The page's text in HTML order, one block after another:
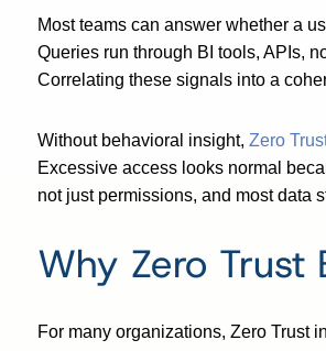
Most teams can answer whether a
Queries run through BI tools, APIs,
Correlating these signals into a
Without behavioral insight, Zero
Excessive access looks normal
not just permissions, and most data
Why Zero Trust
For many organizations, Zero Trust